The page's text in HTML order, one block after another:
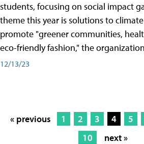
students, focusing on social impact
theme this year is solutions to
promote "greener communities,
eco-friendly fashion," the
12/13/23
« previous 1 2 3 4 5
10
next »